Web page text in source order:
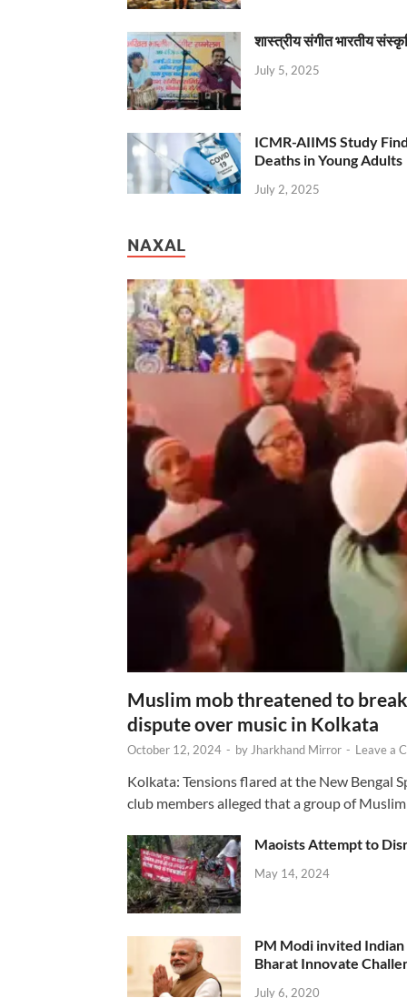
शास्त्रीय संगीत भारतीय
July 5, 2025
ICMR-AIIMS Study
Deaths in Young Adults
July 2, 2025
NAXAL
Muslim mob threatened to
dispute over music in Kolkata
October 12, 2024 - byJharkhand Mirror - Leave a
Kolkata: Tensions flared at the New Bengal
club members alleged that a group of
Maoists Attempt to
May 14, 2024
PM Modi invited
Bharat Innovate
July 6, 2020